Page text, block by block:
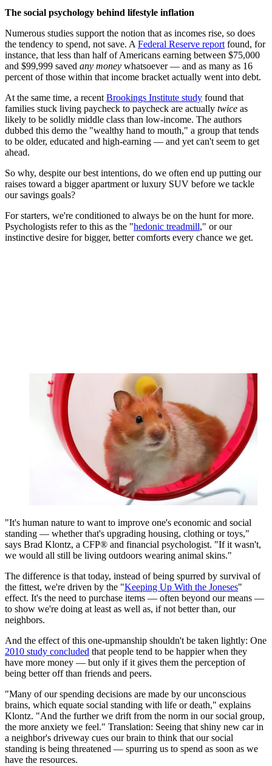
The social psychology behind lifestyle inflation
Numerous studies support the notion that as incomes rise, so does
the tendency to spend, not save. A Federal Reserve report found, for
instance, that less than half of Americans earning between $75,000
and $99,999 saved any money whatsoever — and as many as 16
percent of those within that income bracket actually went into debt.
At the same time, a recent Brookings Institute study found that
families stuck living paycheck to paycheck are actually twice as
likely to be solidly middle class than low-income. The authors
dubbed this demo the "wealthy hand to mouth," a group that tends
to be older, educated and high-earning — and yet can't seem to get
ahead.
So why, despite our best intentions, do we often end up putting our
raises toward a bigger apartment or luxury SUV before we tackle
our savings goals?
For starters, we're conditioned to always be on the hunt for more.
Psychologists refer to this as the "hedonic treadmill," or our
instinctive desire for bigger, better comforts every chance we get.
"It's human nature to want to improve one's economic and social
standing — whether that's upgrading housing, clothing or toys,"
says Brad Klontz, a CFP® and financial psychologist. "If it wasn't,
we would all still be living outdoors wearing animal skins."
The difference is that today, instead of being spurred by survival of
the fittest, we're driven by the "Keeping Up With the Joneses"
effect. It's the need to purchase items — often beyond our means —
to show we're doing at least as well as, if not better than, our
neighbors.
And the effect of this one-upmanship shouldn't be taken lightly: One
2010 study concluded that people tend to be happier when they
have more money — but only if it gives them the perception of
being better off than friends and peers.
"Many of our spending decisions are made by our unconscious
brains, which equate social standing with life or death," explains
Klontz. "And the further we drift from the norm in our social group,
the more anxiety we feel." Translation: Seeing that shiny new car in
a neighbor's driveway cues our brain to think that our social
standing is being threatened — spurring us to spend as soon as we
have the resources.